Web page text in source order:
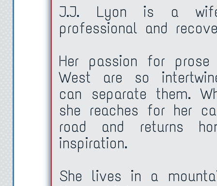
waiting for a gallery
already in a gallery
“Tony? Hello?”
“Huh?”
“What about
“I don’t know yet.”
“Whaddaya mean? I
“Yeah, but I’m pretty
J.J. Lyon is a
professional and
Her passion for
West are so
can separate them.
she reaches for her
road and returns
inspiration.
She lives in a